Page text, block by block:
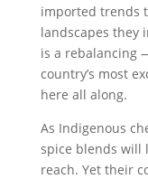
imported trends
landscapes they
is a rebalancing
country’s most
here all along.
As Indigenous
spice blends will
reach. Yet their